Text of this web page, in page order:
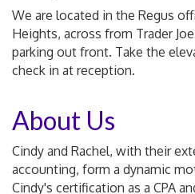
We are located in the Regus
Heights, across from Trader
parking out front. Take the
check in at reception.
About Us
Cindy and Rachel, with their
accounting, form a dynamic
Cindy's certification as a CPA